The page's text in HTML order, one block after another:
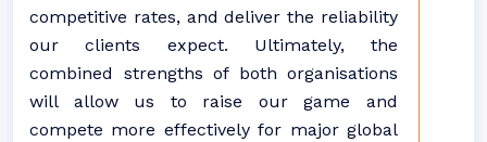
competitive rates, and deliver the reliability
our clients expect. Ultimately, the
combined strengths of both organisations
will allow us to raise our game and
compete more effectively for major global